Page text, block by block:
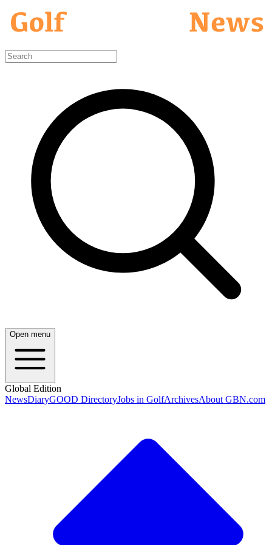
Open menu
Global Edition
NewsDiaryGOOD DirectoryJobs in GolfArchivesAbout GBN.com